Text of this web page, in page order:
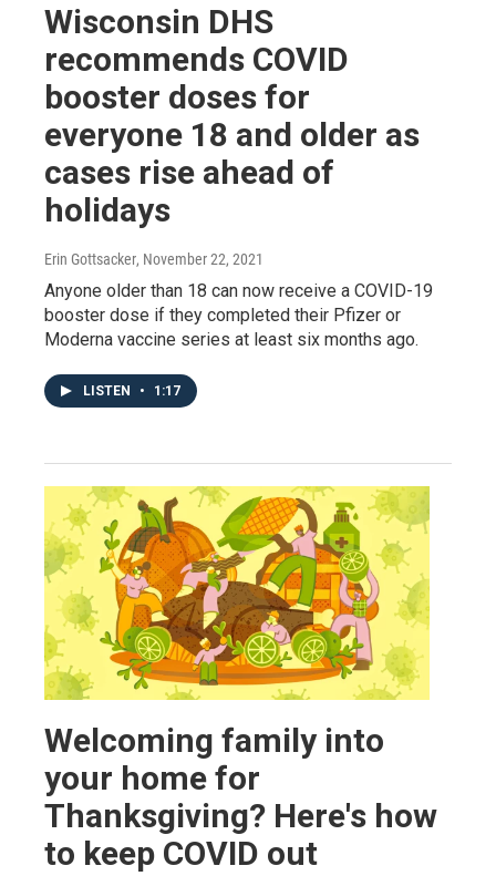
Wisconsin DHS
recommends COVID
booster doses for
everyone 18 and older as
cases rise ahead of
holidays
Erin Gottsacker, November 22, 2021
Anyone older than 18 can now receive a COVID-19
booster dose if they completed their Pfizer or
Moderna vaccine series at least six months ago.
LISTEN • 1:17
Welcoming family into
your home for
Thanksgiving? Here's how
to keep COVID out